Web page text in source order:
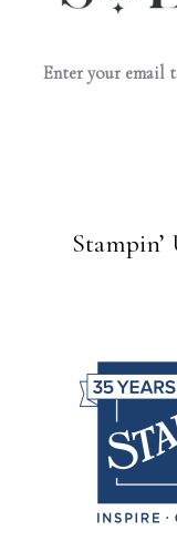
Enter your email
Stampin’